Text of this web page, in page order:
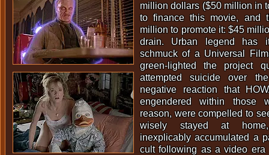
million dollars ($50 million in
to finance this movie, and
million to promote it: $45
drain. Urban legend has
schmuck of a Universal
green-lighted the project
attempted suicide over
negative reaction that
engendered within those
reason, were compelled to
wisely stayed at
inexplicably accumulated a
cult following as a video